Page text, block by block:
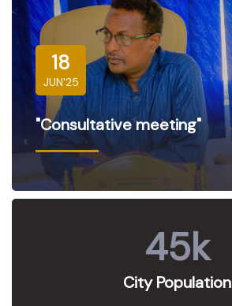
18
JUN'25
"Consultative meeting"
45k
City Population